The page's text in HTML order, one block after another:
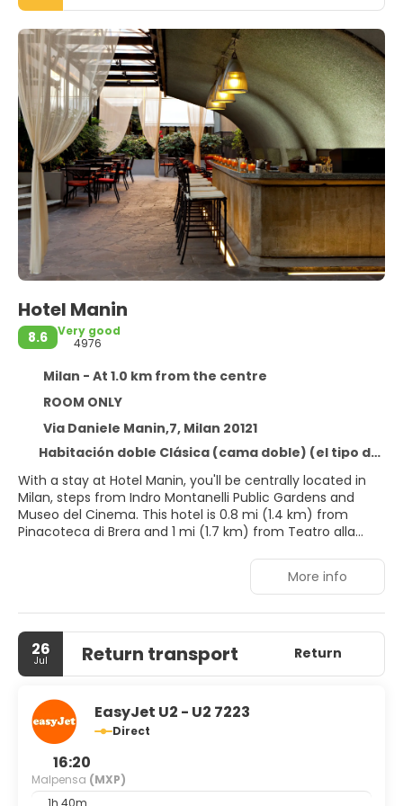
Hotel Manin
8.6
Very good
4976
Milan - At 1.0 km from the centre
ROOM ONLY
Via Daniele Manin,7, Milan 20121
Habitación doble Clásica (cama doble) (el tipo de cama está sujeto a disponibilidad)
With a stay at Hotel Manin, you'll be centrally located in
Milan, steps from Indro Montanelli Public Gardens and
Museo del Cinema. This hotel is 0.8 mi (1.4 km) from
Pinacoteca di Brera and 1 mi (1.7 km) from Teatro alla
Take advantage of recreation opportunities such as a
fitness center or take in the view from a rooftop terrace
and a garden. Additional features at this hotel include
complimentary wireless internet access, concierge
services, and wedding services.
decorated guestrooms, featuring minibars and LCD
televisions. Your memory foam bed comes with down
comforters and premium bedding. Complimentary
wireless internet access keeps you connected, and
satellite programming is available for your entertainment.
Bathrooms have designer toiletries and bidets.
More info
26
Jul Return transport Return
EasyJet U2 - U2 7223
Direct
16:20
Malpensa (MXP)
1h 40m